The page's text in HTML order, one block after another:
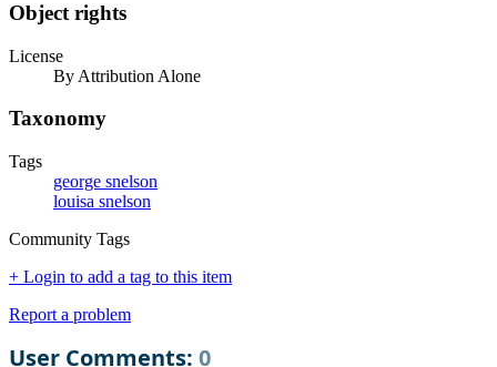
Object rights
License
By Attribution Alone
Taxonomy
Tags
george snelson
louisa snelson
Community Tags
+ Login to add a tag to this item
Report a problem